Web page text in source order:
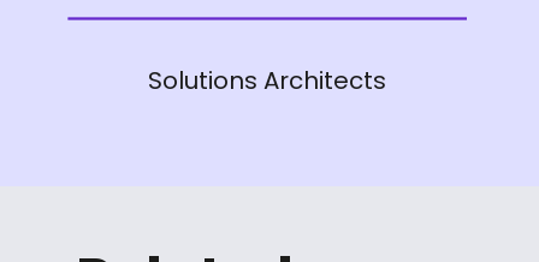
Solutions Architects